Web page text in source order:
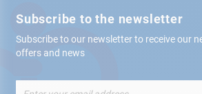
Subscribe to the newsletter
Subscribe to our newsletter to receive our
offers and news